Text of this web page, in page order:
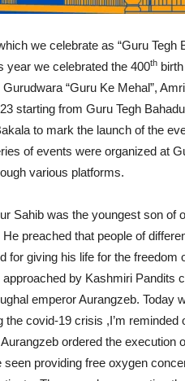
we celebrate as “Guru
year we celebrated the 400th
“Guru Ke Mehal”,
starting from Guru Tegh
to mark the launch of the
of events were organized at
various platforms.
Sahib was the youngest son of
preached that people of
for giving his life for the
by Kashmiri Pandits
emperor Aurangzeb. Today
the covid-19 crisis ,I’m
ordered the execution
seen providing free oxygen